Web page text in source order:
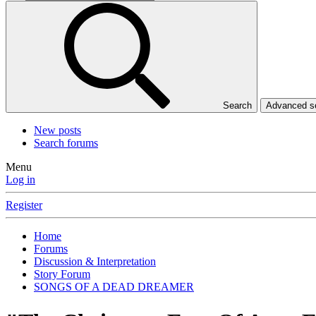
Search Advanced
New posts
Search forums
Menu
Log in
Register
Home
Forums
Discussion & Interpretation
Story Forum
SONGS OF A DEAD DREAMER